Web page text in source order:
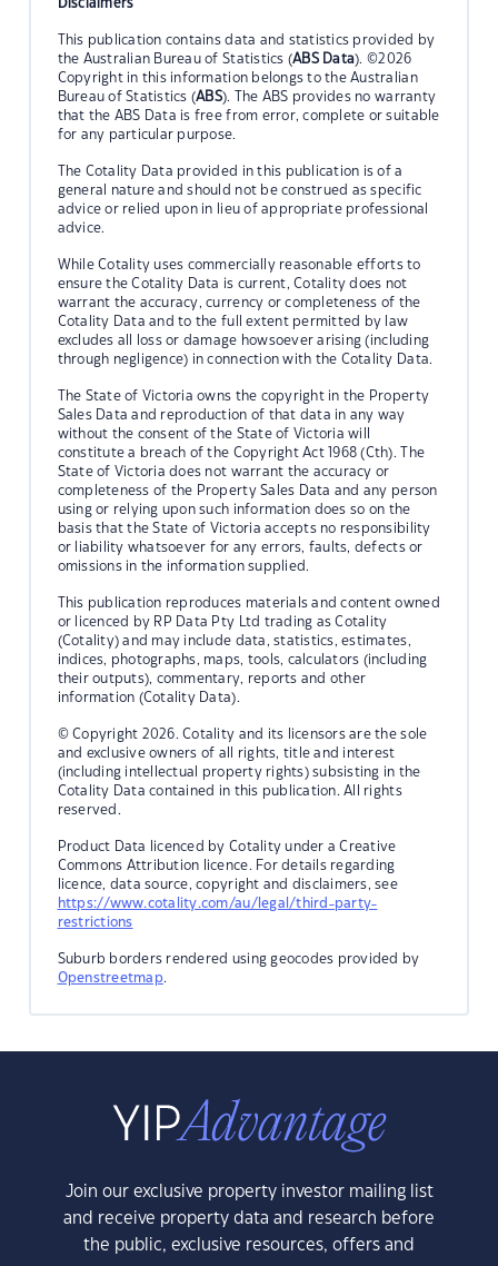
Disclaimers
This publication contains data and statistics provided by
the Australian Bureau of Statistics (ABS Data). ©2026
Copyright in this information belongs to the Australian
Bureau of Statistics (ABS). The ABS provides no warranty
that the ABS Data is free from error, complete or suitable
for any particular purpose.
The Cotality Data provided in this publication is of a
general nature and should not be construed as specific
advice or relied upon in lieu of appropriate professional
advice.
While Cotality uses commercially reasonable efforts to
ensure the Cotality Data is current, Cotality does not
warrant the accuracy, currency or completeness of the
Cotality Data and to the full extent permitted by law
excludes all loss or damage howsoever arising (including
through negligence) in connection with the Cotality Data.
The State of Victoria owns the copyright in the Property
Sales Data and reproduction of that data in any way
without the consent of the State of Victoria will
constitute a breach of the Copyright Act 1968 (Cth). The
State of Victoria does not warrant the accuracy or
completeness of the Property Sales Data and any person
using or relying upon such information does so on the
basis that the State of Victoria accepts no responsibility
or liability whatsoever for any errors, faults, defects or
omissions in the information supplied.
This publication reproduces materials and content owned
or licenced by RP Data Pty Ltd trading as Cotality
(Cotality) and may include data, statistics, estimates,
indices, photographs, maps, tools, calculators (including
their outputs), commentary, reports and other
information (Cotality Data).
© Copyright 2026. Cotality and its licensors are the sole
and exclusive owners of all rights, title and interest
(including intellectual property rights) subsisting in the
Cotality Data contained in this publication. All rights
reserved.
Product Data licenced by Cotality under a Creative
Commons Attribution licence. For details regarding
licence, data source, copyright and disclaimers, see
https://www.cotality.com/au/legal/third-party-
restrictions
Suburb borders rendered using geocodes provided by
Openstreetmap.
Join our exclusive property investor mailing list
and receive property data and research before
the public, exclusive resources, offers and